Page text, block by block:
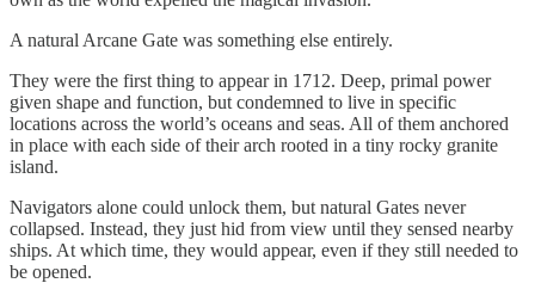
A natural Arcane Gate was something else entirely.
They were the first thing to appear in 1712. Deep, primal power
given shape and function, but condemned to live in specific
locations across the world’s oceans and seas. All of them anchored
in place with each side of their arch rooted in a tiny rocky granite
island.
Navigators alone could unlock them, but natural Gates never
collapsed. Instead, they just hid from view until they sensed nearby
ships. At which time, they would appear, even if they still needed to
be opened.